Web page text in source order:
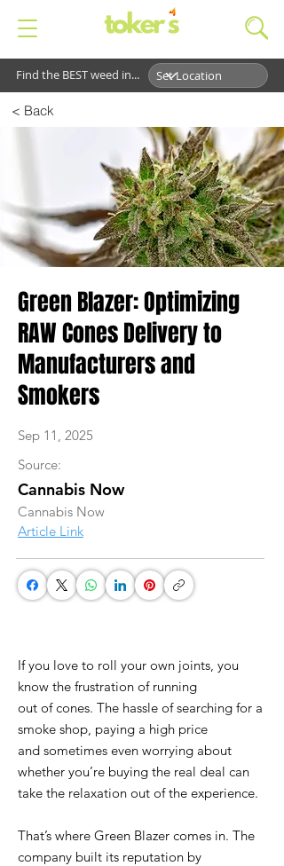
Find the BEST weed in...
< Back
Green Blazer: Optimizing
RAW Cones Delivery to
Manufacturers and
Smokers
Sep 11, 2025
Source:
Cannabis Now
Cannabis Now
Article Link
If you love to roll your own joints, you
know the frustration of running
out of cones. The hassle of searching for a
smoke shop, paying a high price
and sometimes even worrying about
whether you’re buying the real deal can
take the relaxation out of the experience.
That’s where Green Blazer comes in. The
company built its reputation by